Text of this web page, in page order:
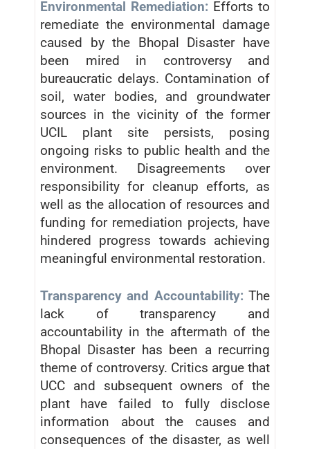
Environmental Remediation: Efforts to
remediate the environmental damage
caused by the Bhopal Disaster have
been mired in controversy and
bureaucratic delays. Contamination of
soil, water bodies, and groundwater
sources in the vicinity of the former
UCIL plant site persists, posing
ongoing risks to public health and the
environment. Disagreements over
responsibility for cleanup efforts, as
well as the allocation of resources and
funding for remediation projects, have
hindered progress towards achieving
meaningful environmental restoration.
Transparency and Accountability: The
lack of transparency and
accountability in the aftermath of the
Bhopal Disaster has been a recurring
theme of controversy. Critics argue that
UCC and subsequent owners of the
plant have failed to fully disclose
information about the causes and
consequences of the disaster, as well